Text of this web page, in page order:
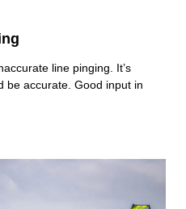
line pinging. It’s
be accurate. Good input in